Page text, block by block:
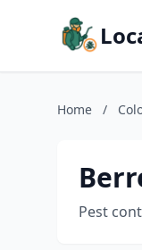
Home /
Pest